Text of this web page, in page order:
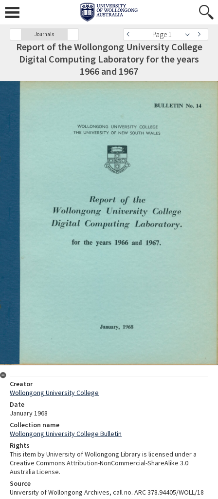
Journals Page 1
Report of the Wollongong University College
Digital Computing Laboratory for the years
1966 and 1967
Creator
Wollongong University College
Date
January 1968
Collection name
Wollongong University College Bulletin
Rights
This item by University of Wollongong Library is licensed under a
Creative Commons Attribution-NonCommercial-ShareAlike 3.0
Australia License.
Source
University of Wollongong Archives, call no. ARC 378.94405/WOLL/18